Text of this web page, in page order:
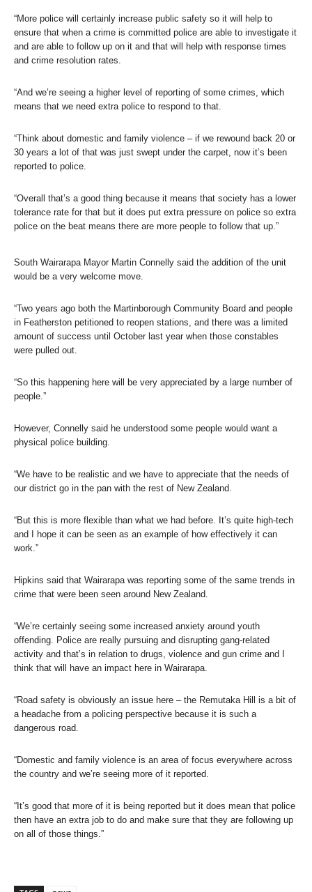
“More police will certainly increase public safety so it will help to
ensure that when a crime is committed police are able to investigate it
and are able to follow up on it and that will help with response times
and crime resolution rates.
“And we’re seeing a higher level of reporting of some crimes, which
means that we need extra police to respond to that.
“Think about domestic and family violence – if we rewound back 20 or
30 years a lot of that was just swept under the carpet, now it’s been
reported to police.
“Overall that’s a good thing because it means that society has a lower
tolerance rate for that but it does put extra pressure on police so extra
police on the beat means there are more people to follow that up.”
South Wairarapa Mayor Martin Connelly said the addition of the unit
would be a very welcome move.
“Two years ago both the Martinborough Community Board and people
in Featherston petitioned to reopen stations, and there was a limited
amount of success until October last year when those constables
were pulled out.
“So this happening here will be very appreciated by a large number of
people.”
However, Connelly said he understood some people would want a
physical police building.
“We have to be realistic and we have to appreciate that the needs of
our district go in the pan with the rest of New Zealand.
“But this is more flexible than what we had before. It’s quite high-tech
and I hope it can be seen as an example of how effectively it can
work.”
Hipkins said that Wairarapa was reporting some of the same trends in
crime that were been seen around New Zealand.
“We’re certainly seeing some increased anxiety around youth
offending. Police are really pursuing and disrupting gang-related
activity and that’s in relation to drugs, violence and gun crime and I
think that will have an impact here in Wairarapa.
“Road safety is obviously an issue here – the Remutaka Hill is a bit of
a headache from a policing perspective because it is such a
dangerous road.
“Domestic and family violence is an area of focus everywhere across
the country and we’re seeing more of it reported.
“It’s good that more of it is being reported but it does mean that police
then have an extra job to do and make sure that they are following up
on all of those things.”